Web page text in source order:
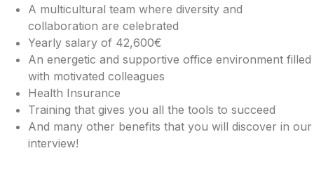
A multicultural team where diversity and
collaboration are celebrated
Yearly salary of 42,600€
An energetic and supportive office environment filled
with motivated colleagues
Health Insurance
Training that gives you all the tools to succeed
And many other benefits that you will discover in our
interview!